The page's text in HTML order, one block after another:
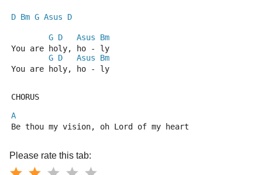
D Bm G Asus D
G D Asus
Bm
You are holy, ho - ly
G D Asus
Bm
You are holy, ho - ly
CHORUS
A
Be thou my vision, oh Lord of my heart
Please rate this tab: